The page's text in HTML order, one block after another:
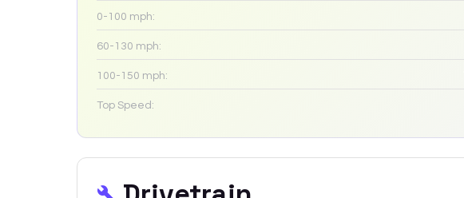
0-100 mph:
60-130 mph:
100-150 mph:
Top Speed: